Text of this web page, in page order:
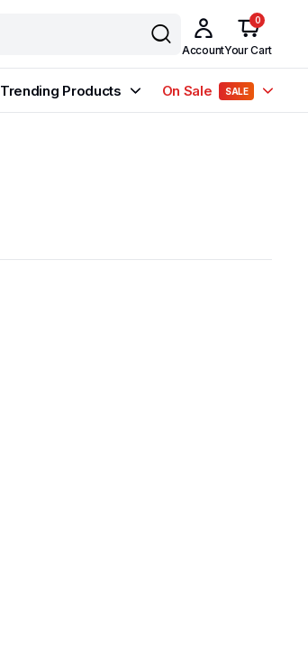
Account
0
Your Cart
Trending Products On Sale SALE